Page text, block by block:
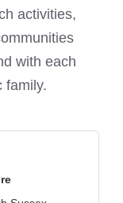
activities,
with each
family.